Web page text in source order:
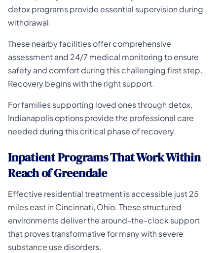
detox programs provide essential supervision during
withdrawal.
These nearby facilities offer comprehensive
assessment and 24/7 medical monitoring to ensure
safety and comfort during this challenging first step.
Recovery begins with the right support.
For families supporting loved ones through detox,
Indianapolis options provide the professional care
needed during this critical phase of recovery.
Inpatient Programs That Work Within
Reach of Greendale
Effective residential treatment is accessible just 25
miles east in Cincinnati, Ohio. These structured
environments deliver the around-the-clock support
that proves transformative for many with severe
substance use disorders.